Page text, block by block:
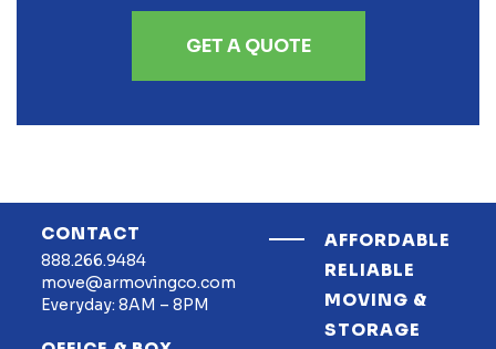
GET A QUOTE
CONTACT
888.266.9484
move@armovingco.com
Everyday: 8AM – 8PM
AFFORDABLE
RELIABLE
MOVING &
STORAGE